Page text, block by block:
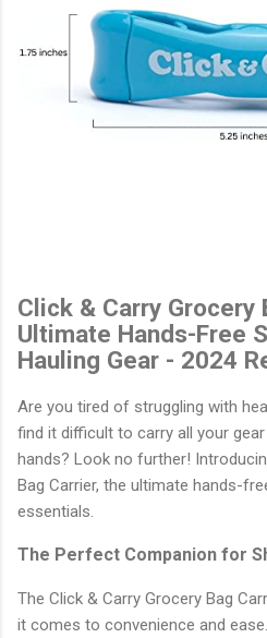
Click & Carry Grocery
Ultimate Hands-Free
Hauling Gear - 2024
Are you tired of struggling with
find it difficult to carry all your
hands? Look no further!
Bag Carrier, the ultimate hands-
essentials.
The Perfect Companion for
The Click & Carry Grocery Bag
it comes to convenience and